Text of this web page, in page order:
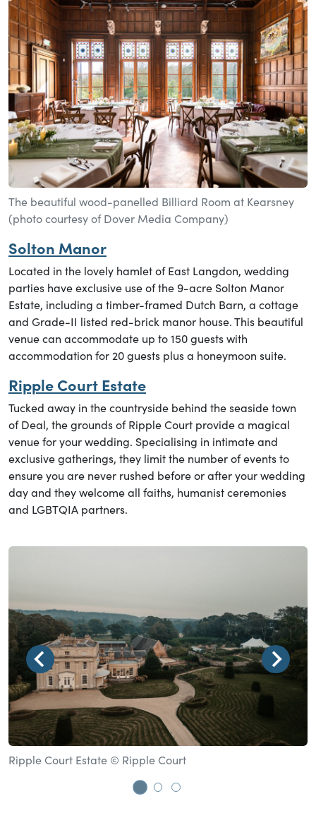
The beautiful wood-panelled Billiard Room at Kearsney
(photo courtesy of Dover Media Company)
Solton Manor
Located in the lovely hamlet of East Langdon, wedding
parties have exclusive use of the 9-acre Solton Manor
Estate, including a timber-framed Dutch Barn, a cottage
and Grade-II listed red-brick manor house. This beautiful
venue can accommodate up to 150 guests with
accommodation for 20 guests plus a honeymoon suite.
Ripple Court Estate
Tucked away in the countryside behind the seaside town
of Deal, the grounds of Ripple Court provide a magical
venue for your wedding. Specialising in intimate and
exclusive gatherings, they limit the number of events to
ensure you are never rushed before or after your wedding
day and they welcome all faiths, humanist ceremonies
and LGBTQIA partners.
Ripple Court Estate © Ripple Court
Go to slide 1
Go to slide 2
Go to slide 3